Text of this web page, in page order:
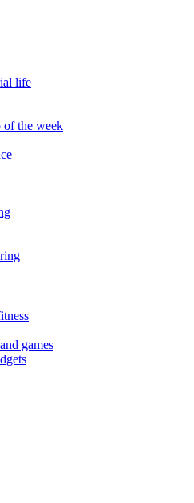
life
of the week
games